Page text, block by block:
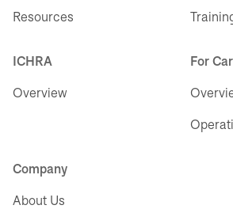
Resources
ICHRA
Overview
For
Company
About Us